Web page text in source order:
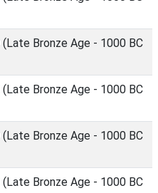
(Late Bronze Age - 1000 BC
(Late Bronze Age - 1000 BC
(Late Bronze Age - 1000 BC
(Late Bronze Age - 1000 BC